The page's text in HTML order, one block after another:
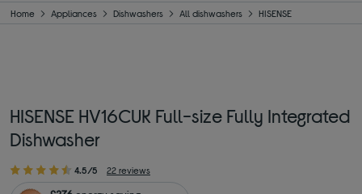
Home Appliances Dishwashers All dishwashers HISENSE
HISENSE HV16CUK Full-size Fully Integrated
Dishwasher
4.5/5 22 reviews